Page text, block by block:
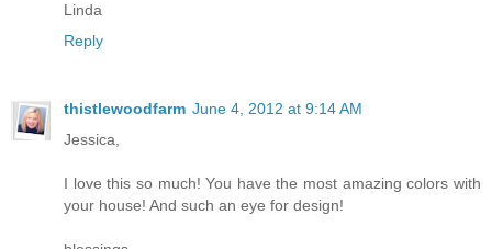
Linda
Reply
thistlewoodfarm June 4, 2012 at 9:14 AM
Jessica,
I love this so much! You have the most amazing colors with
your house! And such an eye for design!